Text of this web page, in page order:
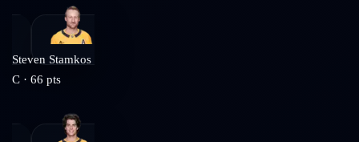
Steven Stamkos
C · 66 pts